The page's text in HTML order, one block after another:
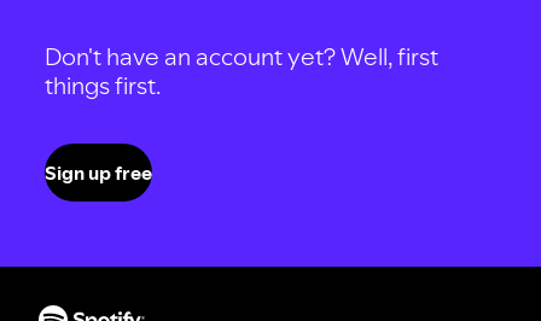
Don't have an account yet? Well, first
things first.
Sign up free